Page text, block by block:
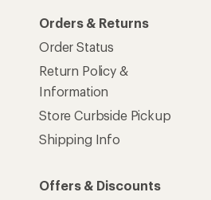
Orders & Returns
Order Status
Return Policy &
Information
Store Curbside Pickup
Shipping Info
Offers & Discounts